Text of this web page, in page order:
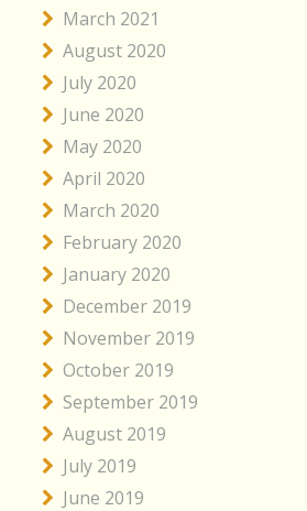
March 2021
August 2020
July 2020
June 2020
May 2020
April 2020
March 2020
February 2020
January 2020
December 2019
November 2019
October 2019
September 2019
August 2019
July 2019
June 2019